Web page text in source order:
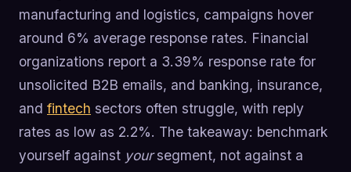
manufacturing and logistics, campaigns hover
around 6% average response rates. Financial
organizations report a 3.39% response rate for
unsolicited B2B emails, and banking, insurance,
and fintech sectors often struggle, with reply
rates as low as 2.2%. The takeaway: benchmark
yourself against yoursegment, not against a